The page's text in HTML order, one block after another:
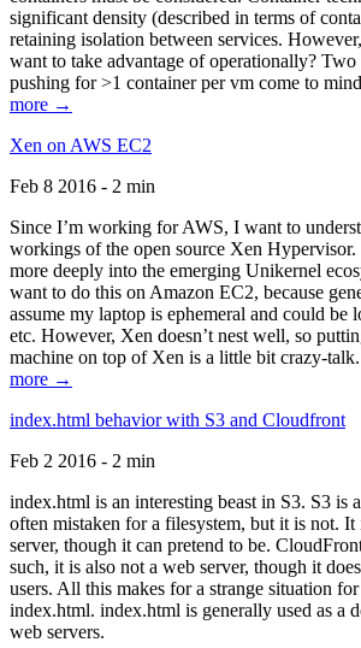
significant density (described in terms of
retaining isolation between services.
want to take advantage of operationally?
pushing for >1 container per vm come to
more →
Xen on AWS EC2
Feb 8 2016 - 2 min
Since I’m working for AWS, I want to
workings of the open source Xen
more deeply into the emerging Unikernel
want to do this on Amazon EC2, because
assume my laptop is ephemeral and could be
etc. However, Xen doesn’t nest well, so
machine on top of Xen is a little bit crazy-talk.
more →
index.html behavior with S3 and Cloudfront
Feb 2 2016 - 2 min
index.html is an interesting beast in S3. S3 is
often mistaken for a filesystem, but it is not. It
server, though it can pretend to be.
such, it is also not a web server, though it
users. All this makes for a strange situation
index.html. index.html is generally used as a
web servers.